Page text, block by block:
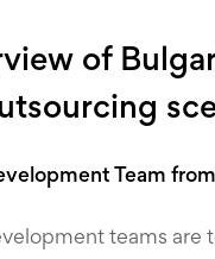
of
Team
teams are